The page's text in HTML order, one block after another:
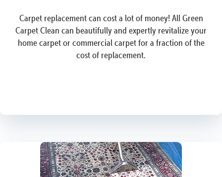
Carpet replacement can cost a lot of money! All Green
Carpet Clean can beautifully and expertly revitalize your
home carpet or commercial carpet for a fraction of the
cost of replacement.